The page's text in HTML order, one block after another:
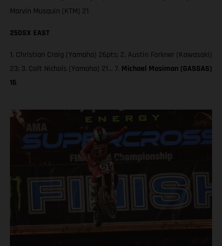
Marvin Musquin (KTM) 21
250SX EAST
1. Christian Craig (Yamaha) 26pts; 2. Austin Forkner (Kawasaki)
23; 3. Colt Nichols (Yamaha) 21… 7. Michael Mosiman (GASGAS)
16